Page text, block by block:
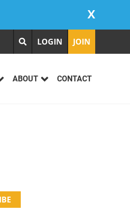
X
LOGIN JOIN
ABOUT CONTACT